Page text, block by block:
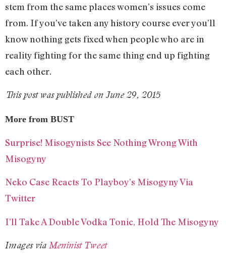
stem from the same places women’s issues come
from. If you’ve taken any history course ever you’ll
know nothing gets fixed when people who are in
reality fighting for the same thing end up fighting
each other.
This post was published on June 29, 2015
More from BUST
Surprise! Misogynists See Nothing Wrong With
Misogyny
Neko Case Reacts To Playboy’s Misogyny Via
Twitter
I’ll Take A Double Vodka Tonic, Hold The Misogyny
Images via Meninist Tweet